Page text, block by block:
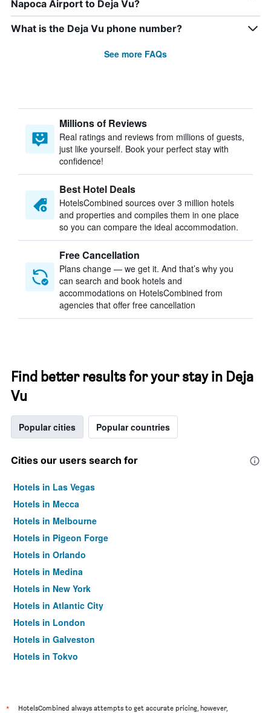
Napoca Airport to Deja Vu?
What is the Deja Vu phone number?
See more FAQs
Millions of Reviews
Real ratings and reviews from millions of guests,
just like yourself. Book your perfect stay with
confidence!
Best Hotel Deals
HotelsCombined sources over 3 million hotels
and properties and compiles them in one place
so you can compare the ideal accommodation.
Free Cancellation
Plans change — we get it. And that’s why you
can search and book hotels and
accommodations on HotelsCombined from
agencies that offer free cancellation
Find better results for your stay in Deja
Vu
Popular cities Popular countries
Cities our users search for
Hotels in Las Vegas
Hotels in Mecca
Hotels in Melbourne
Hotels in Pigeon Forge
Hotels in Orlando
Hotels in Medina
Hotels in New York
Hotels in Atlantic City
Hotels in London
Hotels in Galveston
Hotels in Tokyo
* HotelsCombined always attempts to get accurate pricing, however,